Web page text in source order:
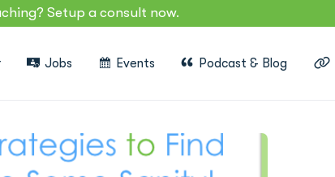
Setup a consult now.
Jobs Events Podcast & Blog